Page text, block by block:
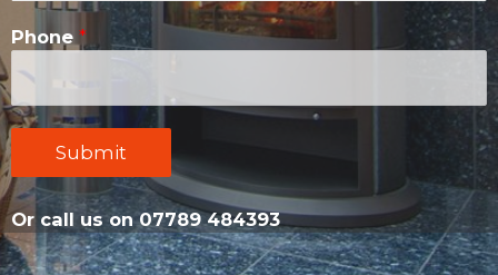
Phone *
Submit
Or call us on 07789 484393